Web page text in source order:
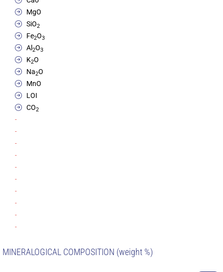
MgO
SiO2
Fe2O3
Al2O3
K2O
Na2O
MnO
LOI
CO2
-
-
-
-
-
-
-
-
-
-
MINERALOGICAL COMPOSITION (weight %)